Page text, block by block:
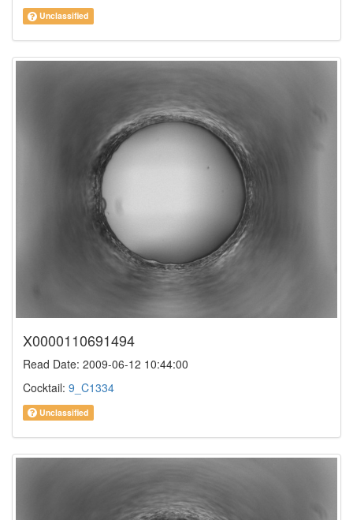
Unclassified
X0000110691494
Read Date: 2009-06-12 10:44:00
Cocktail: 9_C1334
Unclassified